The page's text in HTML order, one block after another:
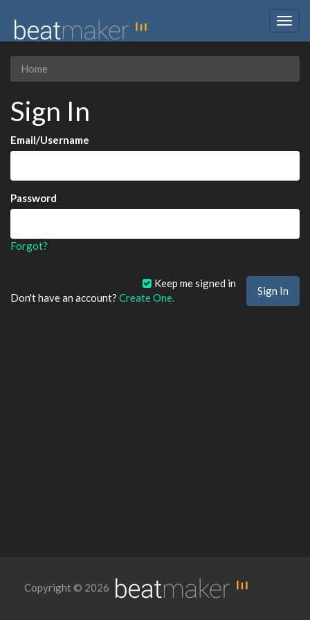
Home
Sign In
Email/Username
Password
Forgot?
Keep me signed in
Don't have an account? Create One.
Copyright © 2026